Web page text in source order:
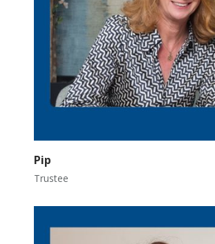
Pip
Trustee